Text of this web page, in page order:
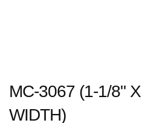
MC-3067 (1-1/8" X
WIDTH)